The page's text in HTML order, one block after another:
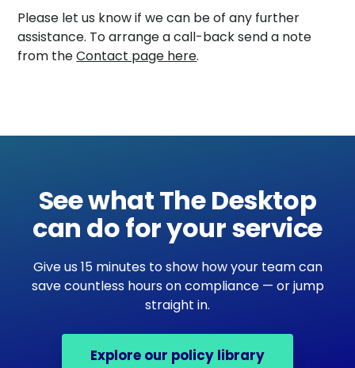
Please let us know if we can be of any further
assistance. To arrange a call-back send a note
from theContact page here.
See what The Desktop
can do for your service
Give us 15 minutes to show how your team can
save countless hours on compliance — or jump
straight in.
Explore our policy library